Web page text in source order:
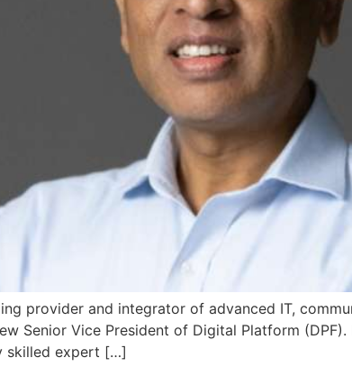
provider and integrator of advanced IT,
Senior Vice President of Digital Platform
skilled expert […]